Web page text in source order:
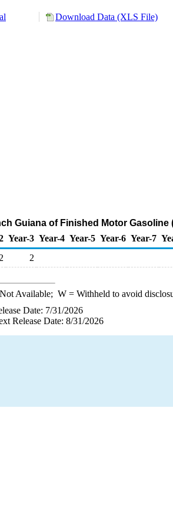
Download Data (XLS File)
Guiana of Finished Motor
Year-3 Year-4 Year-5 Year-6 Year-7
2 2
Available; W= Withheld to avoid
Date: 7/31/2026
Release Date: 8/31/2026